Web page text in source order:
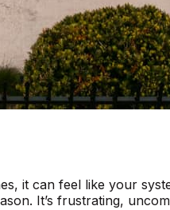
it can feel like your
It’s frustrating,